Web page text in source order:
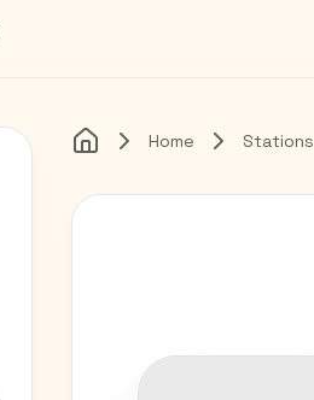
Home Home Stations